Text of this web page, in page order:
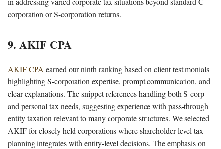
corporation or S-corporation returns.
9. AKIF CPA
AKIF CPA earned our ninth ranking based on client testimonials
highlighting S-corporation expertise, prompt communication, and
clear explanations. The snippet references handling both S-corp
and personal tax needs, suggesting experience with pass-through
entity taxation relevant to many corporate structures. We selected
AKIF for closely held corporations where shareholder-level tax
planning integrates with entity-level decisions. The emphasis on